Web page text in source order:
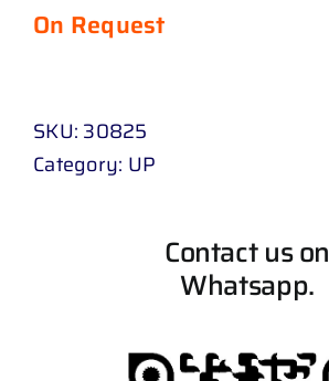
On Request
SKU: 30825
Category: UP
Contact us on
Whatsapp.